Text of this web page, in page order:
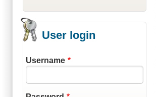
User login
Username